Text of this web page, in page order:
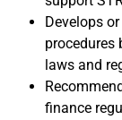
Develops
procedures
laws and
finance